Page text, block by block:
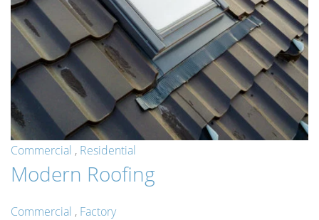
Commercial , Residential
Modern Roofing
Commercial , Factory